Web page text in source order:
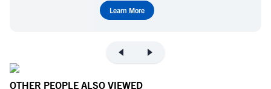
Learn More
OTHER PEOPLE ALSO VIEWED